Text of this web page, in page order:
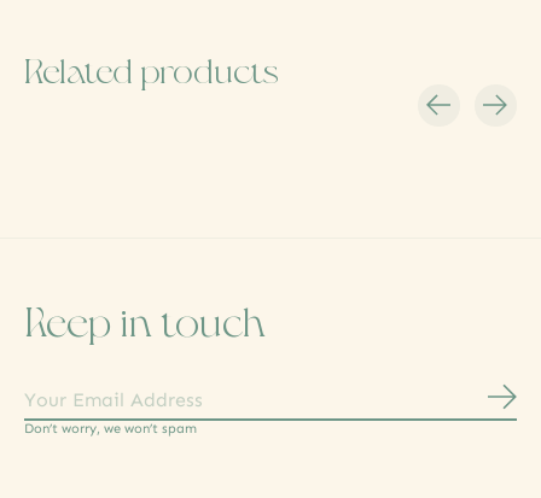
Related products
Keep in touch
Don’t worry, we won’t spam